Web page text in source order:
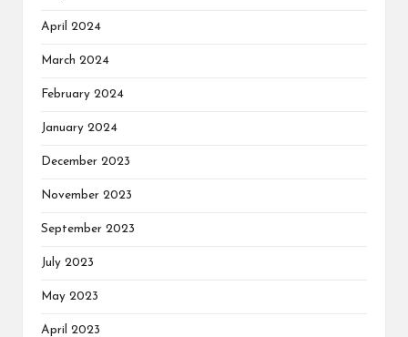
April 2024
March 2024
February 2024
January 2024
December 2023
November 2023
September 2023
July 2023
May 2023
April 2023